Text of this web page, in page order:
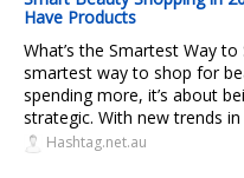
Have Products
What’s the Smartest Way
smartest way to shop for
spending more, it’s about
strategic. With new trends in
Hashtag.net.au